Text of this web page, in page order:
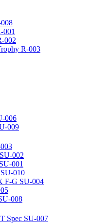
001
002
R-003
006
009
002
001
010
F-G SU-004
008
Spec SU-007